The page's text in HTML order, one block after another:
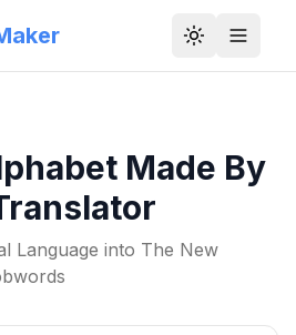
Toggle
Made By
Language into The New